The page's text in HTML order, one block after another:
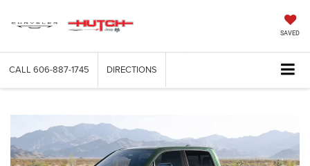
SAVED
CALL 606-887-1745 DIRECTIONS